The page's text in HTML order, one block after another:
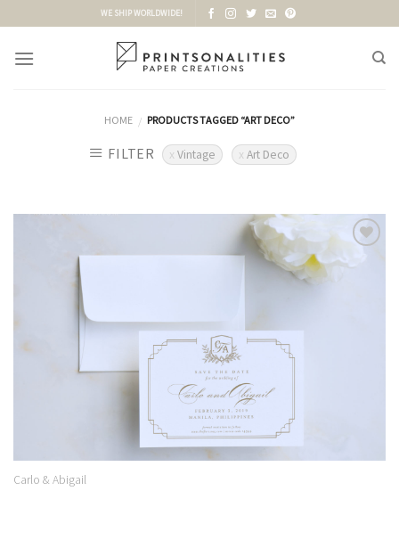
content
WE SHIP WORLDWIDE!
HOME / PRODUCTS TAGGED “ART DECO”
FILTER Vintage Art Deco
Wishlist
Carlo & Abigail